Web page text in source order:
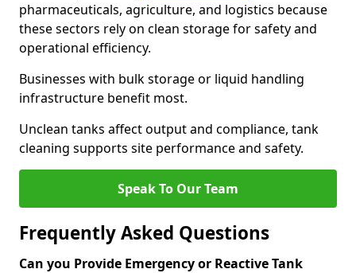
pharmaceuticals, agriculture, and logistics because
these sectors rely on clean storage for safety and
operational efficiency.
Businesses with bulk storage or liquid handling
infrastructure benefit most.
Unclean tanks affect output and compliance, tank
cleaning supports site performance and safety.
Speak To Our Team
Frequently Asked Questions
Can you Provide Emergency or Reactive Tank